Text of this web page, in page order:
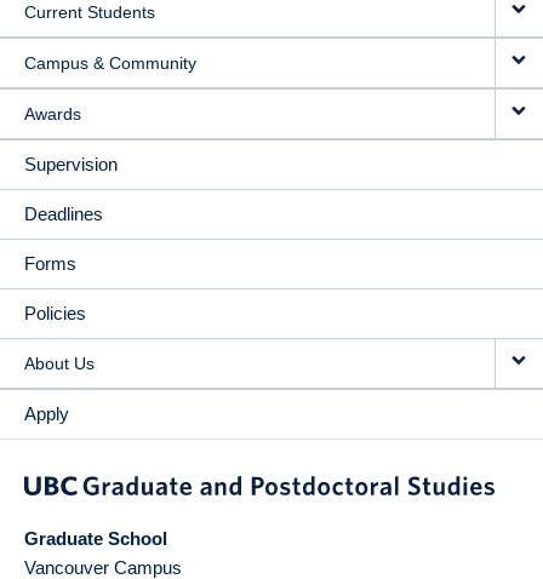
Current Students
Campus & Community
Awards
Supervision
Deadlines
Forms
Policies
About Us
Apply
Graduate School
Vancouver Campus